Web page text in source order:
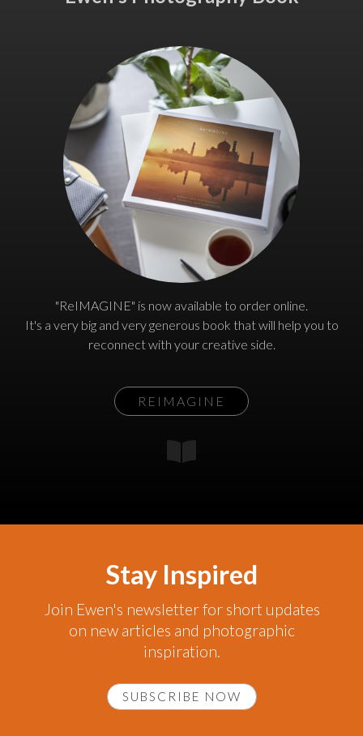
"ReIMAGINE" is now available to order online.
It's a very big and very generous book that will help you to
reconnect with your creative side.
REIMAGINE
Stay Inspired
Join Ewen's newsletter for short updates
on new articles and photographic
inspiration.
SUBSCRIBE NOW